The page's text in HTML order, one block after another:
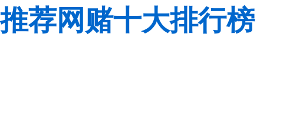
推荐网赌十大排行榜